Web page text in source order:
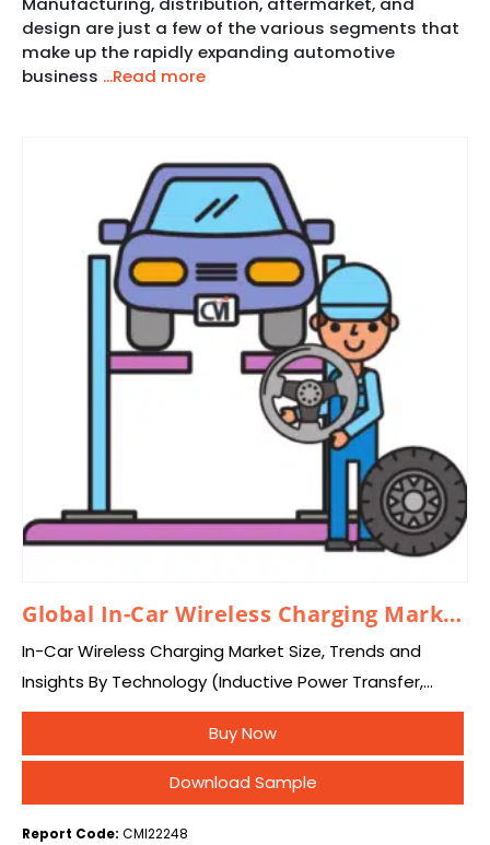
design are just a few of the various segments that
make up the rapidly expanding automotive
business ...Read more
Global In-Car Wireless Charging Market 2026 – 2035
In-Car Wireless Charging Market Size, Trends and
Insights By Technology (Inductive Power Transfer,
Conductive Charging, Magnetic Resonance Charging),
By Device Type (Smartphones, Other Devices), By
Distribution (OEM, Aftermarket), By Vehicle…
Buy Now
Download Sample
Report Code: CMI22248